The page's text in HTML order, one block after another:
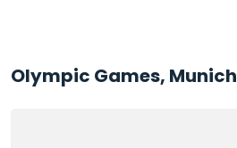
Olympic Games, Munich